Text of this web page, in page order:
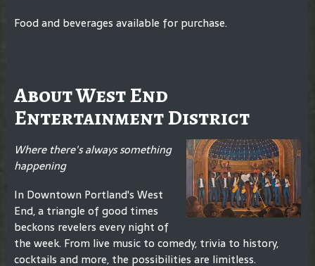
Food and beverages available for purchase.
About West End
Entertainment District
Where there's always something
happening
In Downtown Portland's West
End, a triangle of good times
beckons revelers every night of
the week. From live music to comedy, trivia to history,
cocktails and more, the possibilities are limitless.